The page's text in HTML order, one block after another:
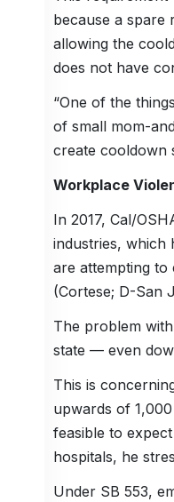
because a spare
allowing the
does not have
“One of the
of small mom-
create cooldown
Workplace
In 2017, Cal/
industries, which
are attempting to
(Cortese; D-San
The problem
state — even
This is
upwards of
feasible to
hospitals, he
Under SB 553,